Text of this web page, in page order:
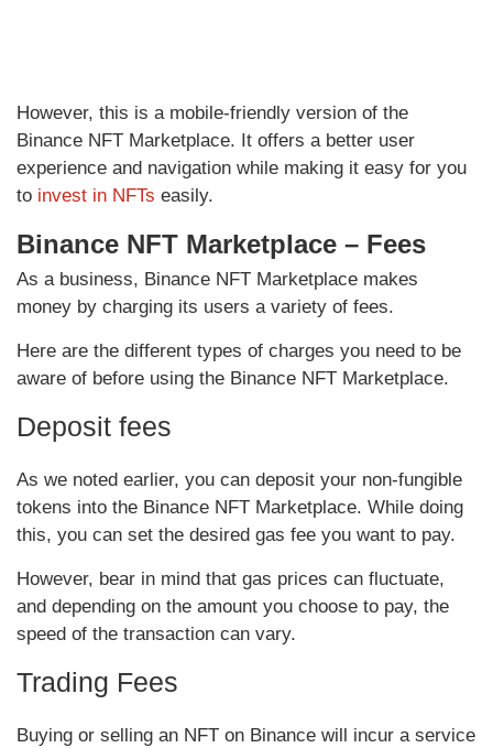
However, this is a mobile-friendly version of the
Binance NFT Marketplace. It offers a better user
experience and navigation while making it easy for you
to invest in NFTs easily.
Binance NFT Marketplace – Fees
As a business, Binance NFT Marketplace makes
money by charging its users a variety of fees.
Here are the different types of charges you need to be
aware of before using the Binance NFT Marketplace.
Deposit fees
As we noted earlier, you can deposit your non-fungible
tokens into the Binance NFT Marketplace. While doing
this, you can set the desired gas fee you want to pay.
However, bear in mind that gas prices can fluctuate,
and depending on the amount you choose to pay, the
speed of the transaction can vary.
Trading Fees
Buying or selling an NFT on Binance will incur a service